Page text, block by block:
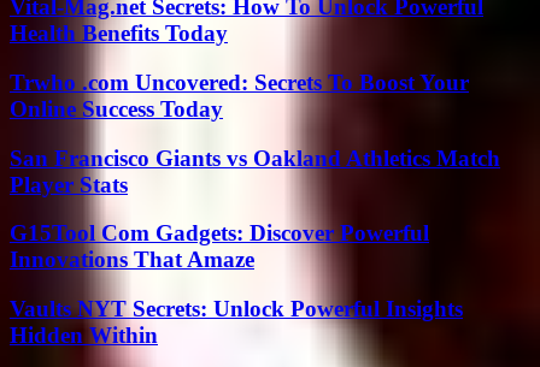
Vital-Mag.net Secrets: How To Unlock Powerful
Health Benefits Today
Trwho .com Uncovered: Secrets To Boost Your
Online Success Today
San Francisco Giants vs Oakland Athletics Match
Player Stats
G15Tool Com Gadgets: Discover Powerful
Innovations That Amaze
Vaults NYT Secrets: Unlock Powerful Insights
Hidden Within